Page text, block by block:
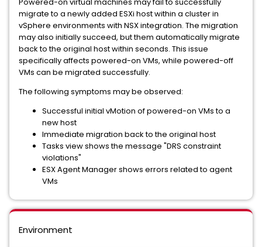
migrate to a newly added ESXi host within a cluster in
vSphere environments with NSX integration. The migration
may also initially succeed, but them automatically migrate
back to the original host within seconds. This issue
specifically affects powered-on VMs, while powered-off
VMs can be migrated successfully.
The following symptoms may be observed:
Successful initial vMotion of powered-on VMs to a
new host
Immediate migration back to the original host
Tasks view shows the message "DRS constraint
violations"
ESX Agent Manager shows errors related to agent
VMs
Environment